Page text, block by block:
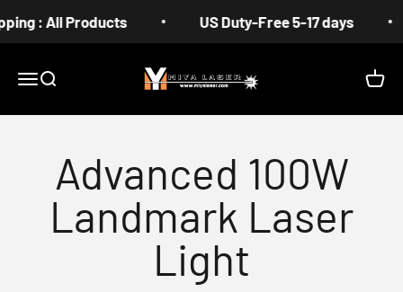
Skip to content
All Products US Duty-Free 5-17 days
MenuSearch
MIYA
Cart
Advanced 100W
Landmark Laser
Light